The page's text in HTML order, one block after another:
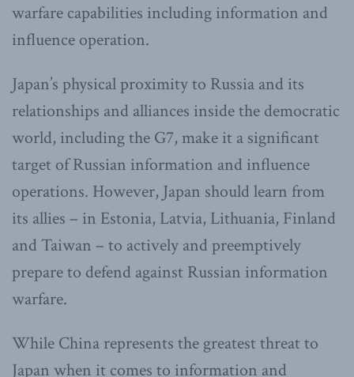
warfare capabilities including information and
influence operation.
Japan’s physical proximity to Russia and its
relationships and alliances inside the democratic
world, including the G7, make it a significant
target of Russian information and influence
operations. However, Japan should learn from
its allies – in Estonia, Latvia, Lithuania, Finland
and Taiwan – to actively and preemptively
prepare to defend against Russian information
warfare.
While China represents the greatest threat to
Japan when it comes to information and